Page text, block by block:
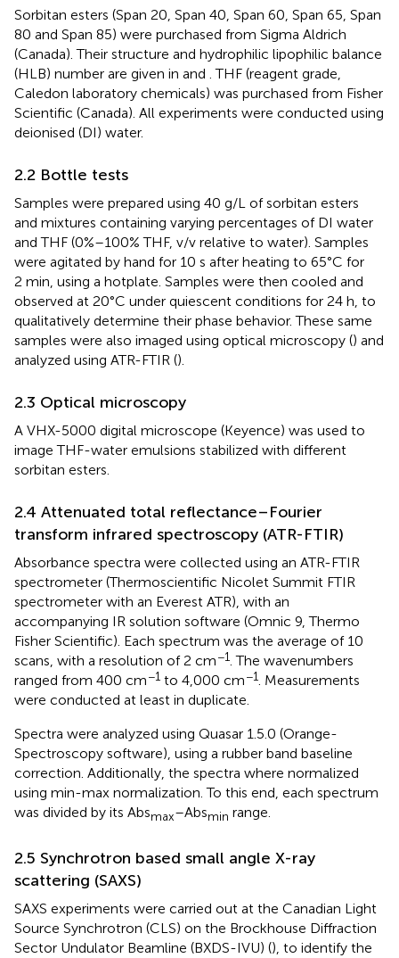
Sorbitan esters (Span 20, Span 40, Span 60, Span 65, Span
80 and Span 85) were purchased from Sigma Aldrich
(Canada). Their structure and hydrophilic lipophilic balance
(HLB) number are given in and . THF (reagent grade,
Caledon laboratory chemicals) was purchased from Fisher
Scientific (Canada). All experiments were conducted using
deionised (DI) water.
2.2 Bottle tests
Samples were prepared using 40 g/L of sorbitan esters
and mixtures containing varying percentages of DI water
and THF (0%–100% THF, v/v relative to water). Samples
were agitated by hand for 10 s after heating to 65°C for
2 min, using a hotplate. Samples were then cooled and
observed at 20°C under quiescent conditions for 24 h, to
qualitatively determine their phase behavior. These same
samples were also imaged using optical microscopy () and
analyzed using ATR-FTIR ().
2.3 Optical microscopy
A VHX-5000 digital microscope (Keyence) was used to
image THF-water emulsions stabilized with different
sorbitan esters.
2.4 Attenuated total reflectance–Fourier
transform infrared spectroscopy (ATR-FTIR)
Absorbance spectra were collected using an ATR-FTIR
spectrometer (Thermoscientific Nicolet Summit FTIR
spectrometer with an Everest ATR), with an
accompanying IR solution software (Omnic 9, Thermo
Fisher Scientific). Each spectrum was the average of 10
scans, with a resolution of 2 cm−1. The wavenumbers
ranged from 400 cm−1 to 4,000 cm−1. Measurements
were conducted at least in duplicate.
Spectra were analyzed using Quasar 1.5.0 (Orange-
Spectroscopy software), using a rubber band baseline
correction. Additionally, the spectra where normalized
using min-max normalization. To this end, each spectrum
was divided by its Absmax–Absmin range.
2.5 Synchrotron based small angle X-ray
scattering (SAXS)
SAXS experiments were carried out at the Canadian Light
Source Synchrotron (CLS) on the Brockhouse Diffraction
Sector Undulator Beamline (BXDS-IVU) (), to identify the